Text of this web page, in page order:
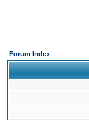
Forum Index